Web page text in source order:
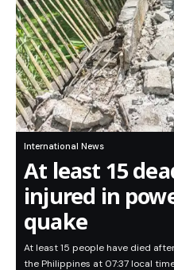
International News
At least 15
injured in
quake
At least 15 people have died
the Philippines at 07:37 local